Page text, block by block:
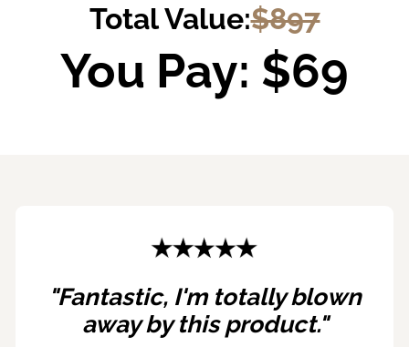
Total Value:$897
You Pay: $69
"Fantastic, I'm totally blown
away by this product."